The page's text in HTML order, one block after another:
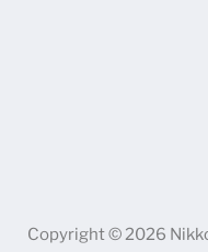
Copyright © 2026